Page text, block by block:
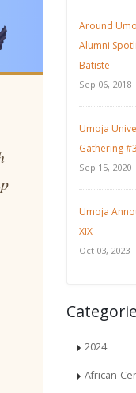
Around
Alumni
Batiste
Sep 06, 2018
Umoja
Gathering
Sep 15, 2020
Umoja
XIX
Oct 03, 2023
2024
African-